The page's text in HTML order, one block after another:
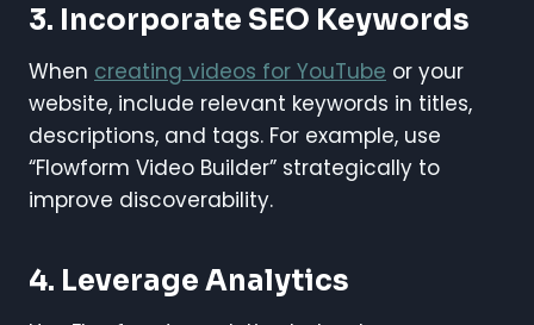
3. Incorporate SEO Keywords
When creating videos for YouTube or your
website, include relevant keywords in titles,
descriptions, and tags. For example, use
“Flowform Video Builder” strategically to
improve discoverability.
4. Leverage Analytics